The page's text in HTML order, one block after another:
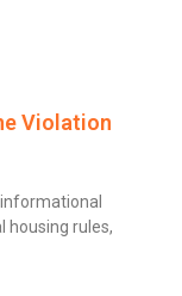
Violation
housing rules,